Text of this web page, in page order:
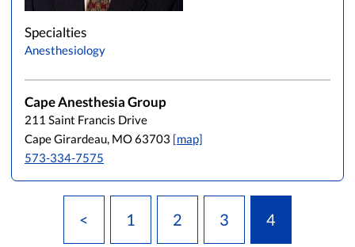
Specialties
Anesthesiology
Cape Anesthesia Group
211 Saint Francis Drive
Cape Girardeau, MO 63703 [map]
573-334-7575
< 1 2 3 4